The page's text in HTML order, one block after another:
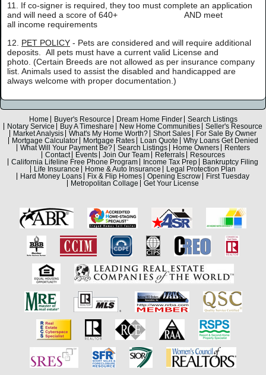
11. If co-signer is required, they too must complete an application
and will need a score of 640+ AND meet
all income requirements
12. PET POLICY - Pets are considered and will require additional
deposits. All pets must have a current valid License and
photo. (Certain Breeds are not allowed as per insurance company
list. Animals used to assist the disabled and handicapped are
always welcome with proper documentation.)
Home Buyer's Resource Dream Home Finder
Search Listings
Notary Service
Buy A Timeshare New Home Communities
Seller's Resource
Market Analysis
What's My Home Worth? Short Sales
For Sale By Owner
Mortgage Calculator
Mortgage Rates Loan Quote
Why Loans Get Denied
What Will Your Payment Be?
Search Listings Home Owners
Renters
Contact
Events Join Our Team Referrals
Resources
California Lifeline Free Phone Program
Income Tax Prep
Bankruptcy Filing
Life Insurance
Home & Auto Insurance
Legal Protection Plan
Hard Money Loans
Fix & Flip Homes Opening Escrow
First Tuesday
Metropolitan Collage
Get Your License